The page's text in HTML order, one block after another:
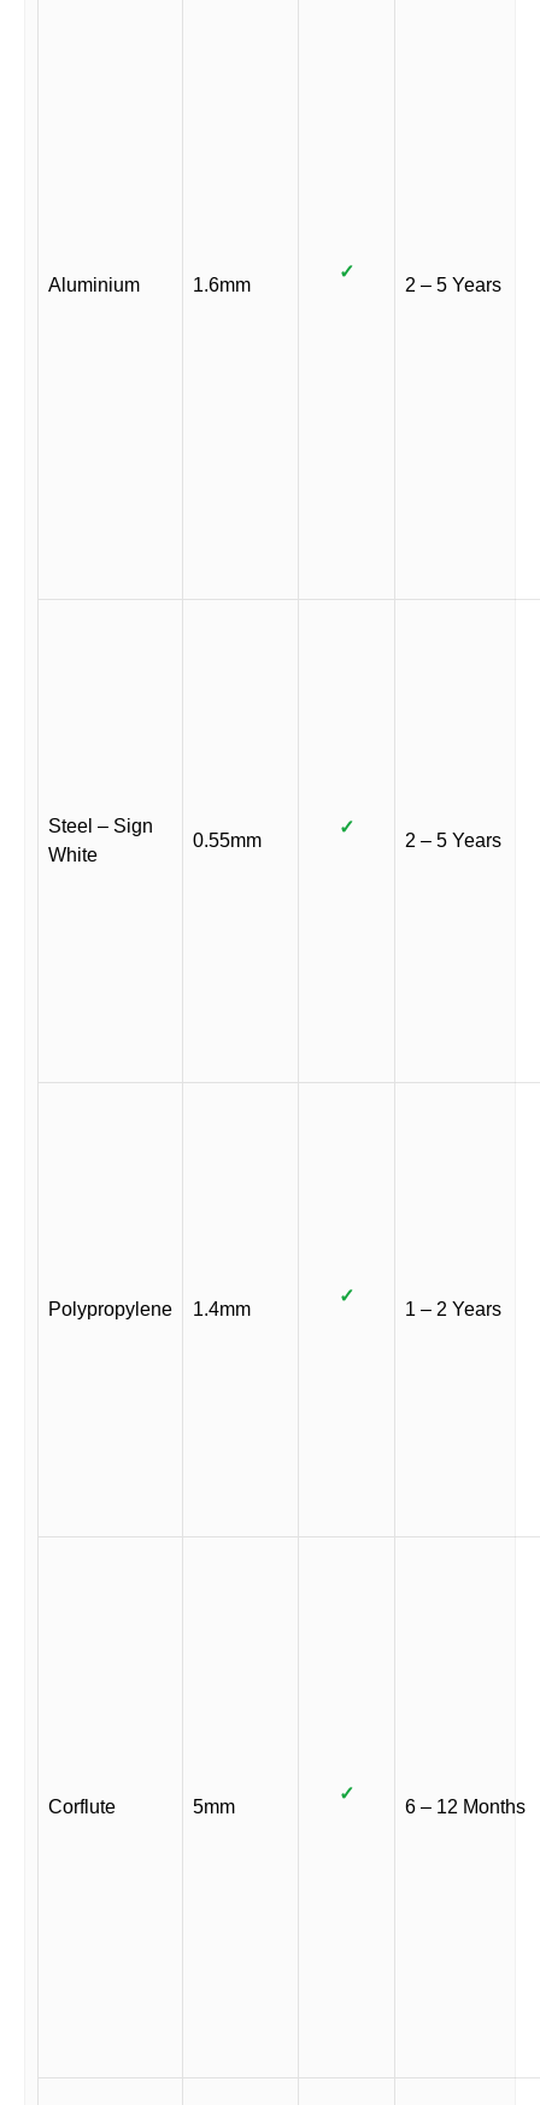
Aluminium 1.6mm
✓
2 – 5 Years
Steel – Sign
White
0.55mm
✓
2 – 5 Years
Polypropylene 1.4mm
✓
1 – 2 Years
Corflute 5mm
✓
6 – 12 Months